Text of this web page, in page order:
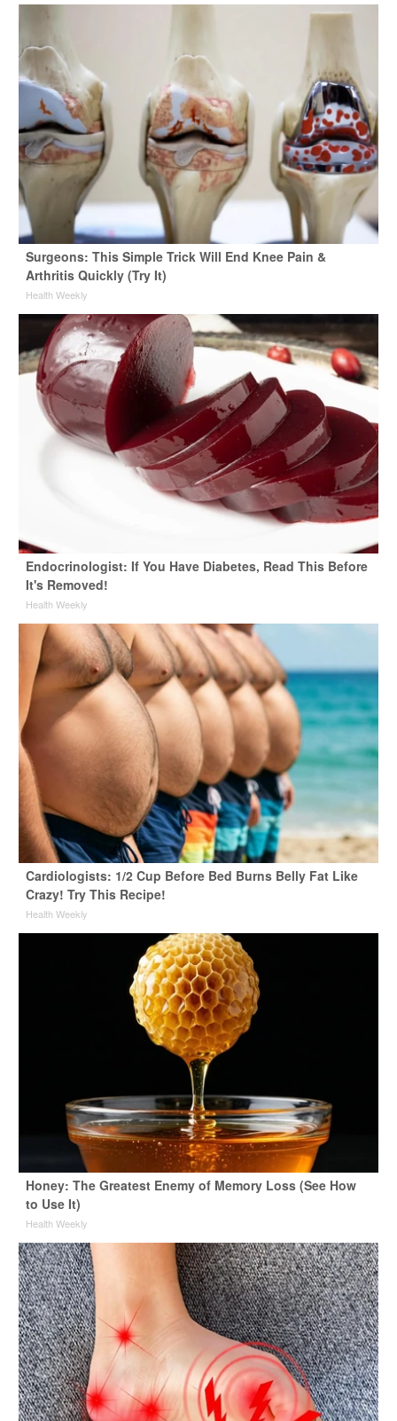
Surgeons: This Simple Trick Will End Knee Pain &
Arthritis Quickly (Try It)
Health Weekly
Endocrinologist: If You Have Diabetes, Read This Before
It's Removed!
Health Weekly
Cardiologists: 1/2 Cup Before Bed Burns Belly Fat Like
Crazy! Try This Recipe!
Health Weekly
Honey: The Greatest Enemy of Memory Loss (See How
to Use It)
Health Weekly